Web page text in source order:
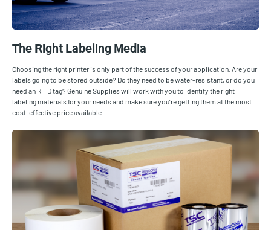
The Right Labeling Media
Choosing the right printer is only part of the success of your application. Are your
labels going to be stored outside? Do they need to be water-resistant, or do you
need an RIFD tag? Genuine Supplies will work with you to identify the right
labeling materials for your needs and make sure you’re getting them at the most
cost-effective price available.